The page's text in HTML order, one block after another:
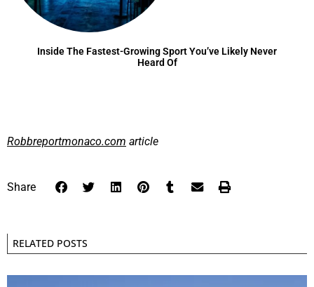
Inside The Fastest-Growing Sport You’ve Likely Never
Heard Of
Robbreportmonaco.com article
Share
RELATED POSTS